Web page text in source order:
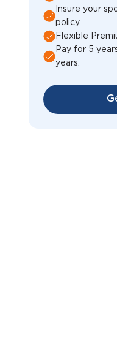
Insure your
policy.
Flexible
Pay for 5
years.